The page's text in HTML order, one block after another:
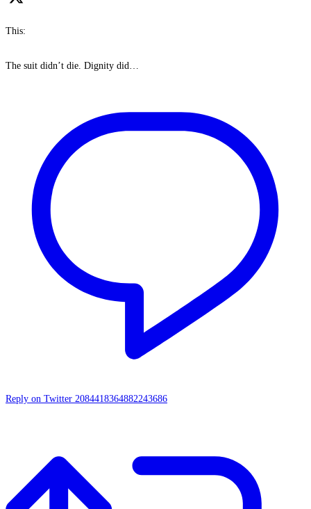
This:
The suit didn’t die. Dignity did…
Reply on Twitter 2084418364882243686